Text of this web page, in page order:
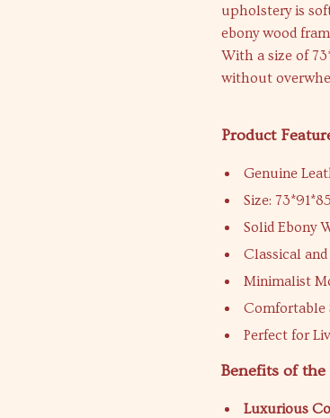
upholstery is
ebony wood
With a size of
without
Product
Genuine
Size:
Solid Ebony
Classical
Minimalist
Comfortable
Perfect for
Benefits of the
Luxurious